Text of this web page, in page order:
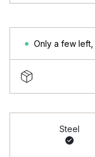
Only a few left
Steel